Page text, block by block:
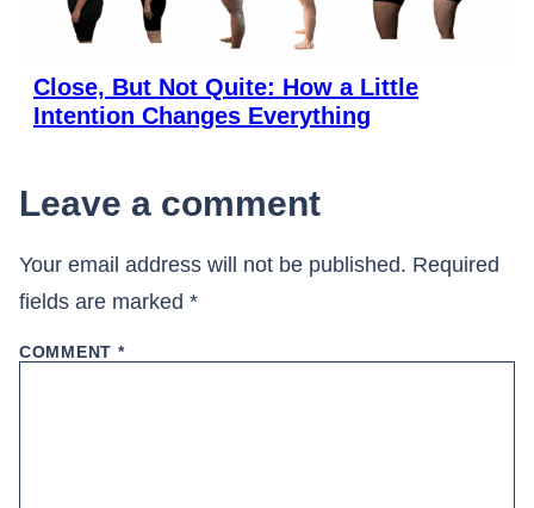
Close, But Not Quite: How a Little
Intention Changes Everything
Leave a comment
Your email address will not be published. Required
fields are marked *
COMMENT *